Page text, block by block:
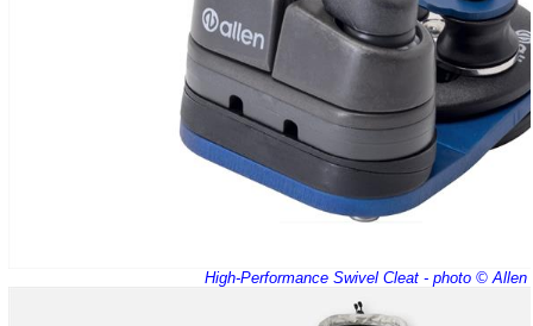
High-Performance Swivel Cleat - photo © Allen